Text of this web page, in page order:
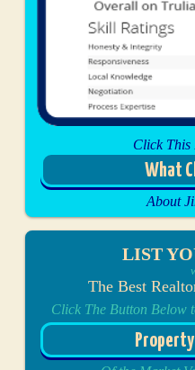
Click This
What
About
LIST
The Best
Click The Button Below